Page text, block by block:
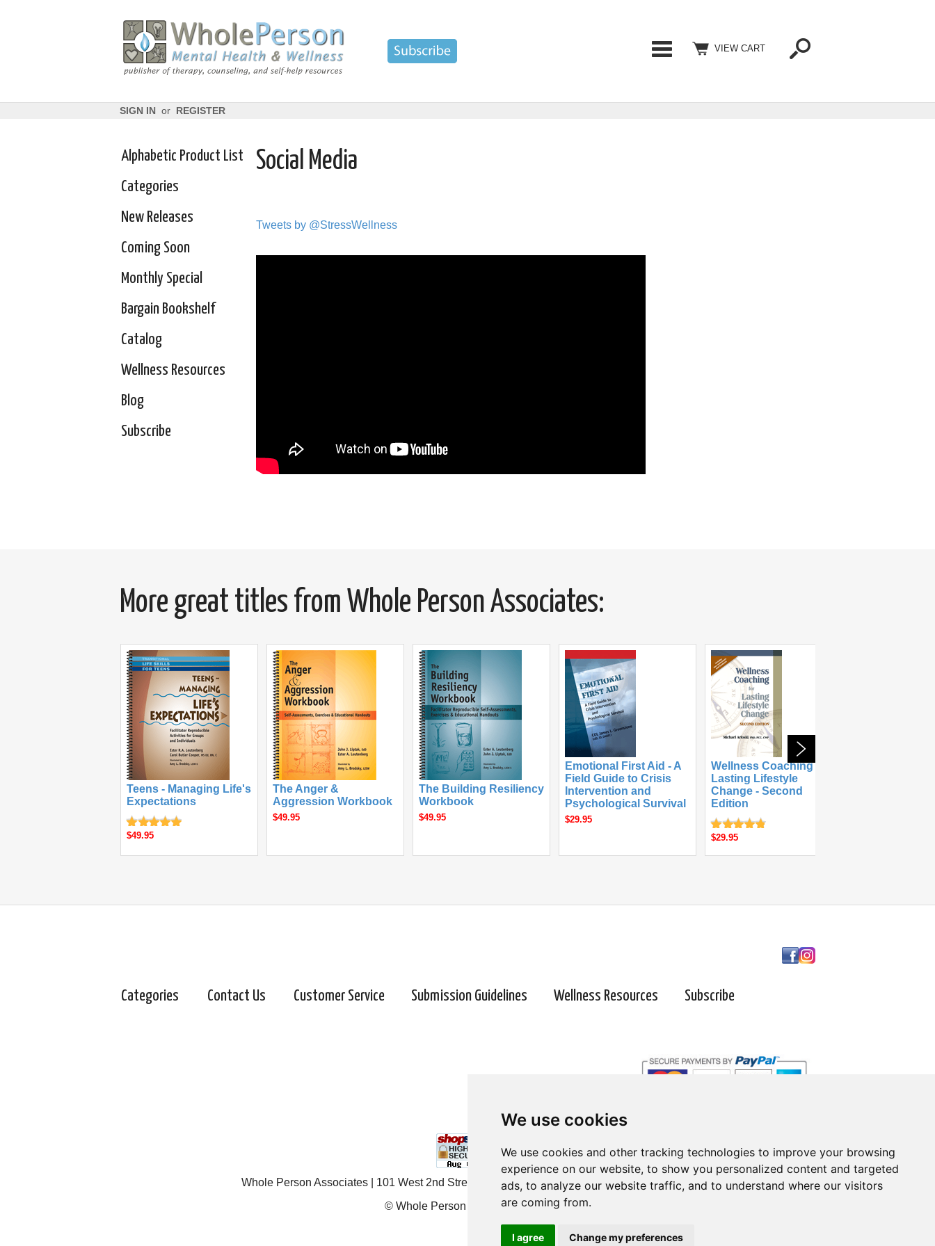
We use cookies
We use cookies and other tracking technologies to improve your browsing
experience on our website, to show you personalized content and targeted
ads, to analyze our website traffic, and to understand where our visitors
are coming from.
I agree Change my preferences
We use cookies
We use cookies and other tracking technologies to improve your browsing
experience on our website, to show you personalized content and targeted
ads, to analyze our website traffic, and to understand where our visitors
are coming from.
I agree Change my preferences
Categories
VIEW CART
SIGN IN or REGISTER
Social Media
Tweets by @StressWellness
Alphabetic Product List
Categories
New Releases
Coming Soon
Monthly Special
Bargain Bookshelf
Catalog
Wellness Resources
Blog
Subscribe
More great titles from Whole Person Associates:
Teens - Managing Life's
Expectations
$49.95
The Anger &
Aggression Workbook
$49.95
The Building Resiliency
Workbook
$49.95
Emotional First Aid - A
Field Guide to Crisis
Intervention and
Psychological Survival
$29.95
Wellness Coaching for
Lasting Lifestyle
Change - Second
Edition
$29.95
Categories Contact Us Customer Service Submission Guidelines Wellness Resources Subscribe
Whole Person Associates | 101 West 2nd Street, Ste 203, Duluth, MN 55802 | 800-247-6789
© Whole Person Associates 2024